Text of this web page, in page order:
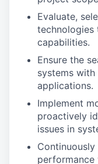
Evaluate,
technologies
capabilities.
Ensure the
systems
applications.
Implement
proactively
issues in
performance